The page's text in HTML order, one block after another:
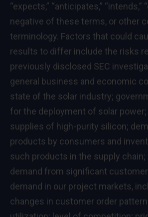
“expects,” “anticipates,” “intends,”
negative of these terms, or other
terminology. Factors that could
results to differ include the risks
previously disclosed SEC
general business and economic
state of the solar industry;
for the deployment of solar
supplies of high-purity silicon;
products by consumers and
such products in the supply chain;
demand from significant
demand in our project markets,
changes in customer order